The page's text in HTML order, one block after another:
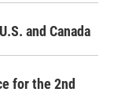
and Canada
for the 2nd